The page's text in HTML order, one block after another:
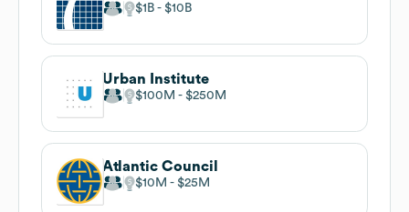
$1B $10B
Urban Institute
$100M $250M
Atlantic Council
$10M $25M